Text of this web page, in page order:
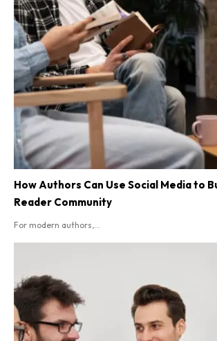
How Authors Can Use Social Media to
Reader Community
For modern authors,...